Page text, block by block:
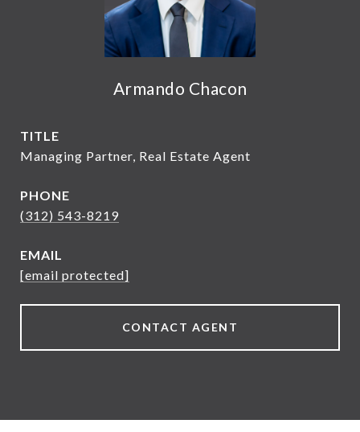
Armando Chacon
TITLE
Managing Partner, Real Estate Agent
PHONE
(312) 543-8219
EMAIL
[email protected]
CONTACT AGENT